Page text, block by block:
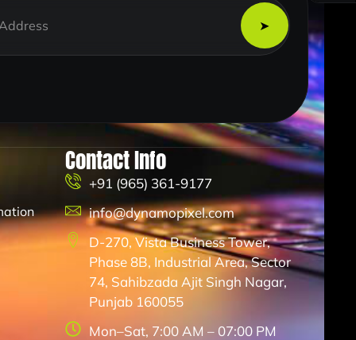
Contact Info
+91 (965) 361-9177
info@dynamopixel.com
D-270, Vista Business Tower,
Phase 8B, Industrial Area, Sector
74, Sahibzada Ajit Singh Nagar,
Punjab 160055
Mon–Sat, 7:00 AM – 07:00 PM